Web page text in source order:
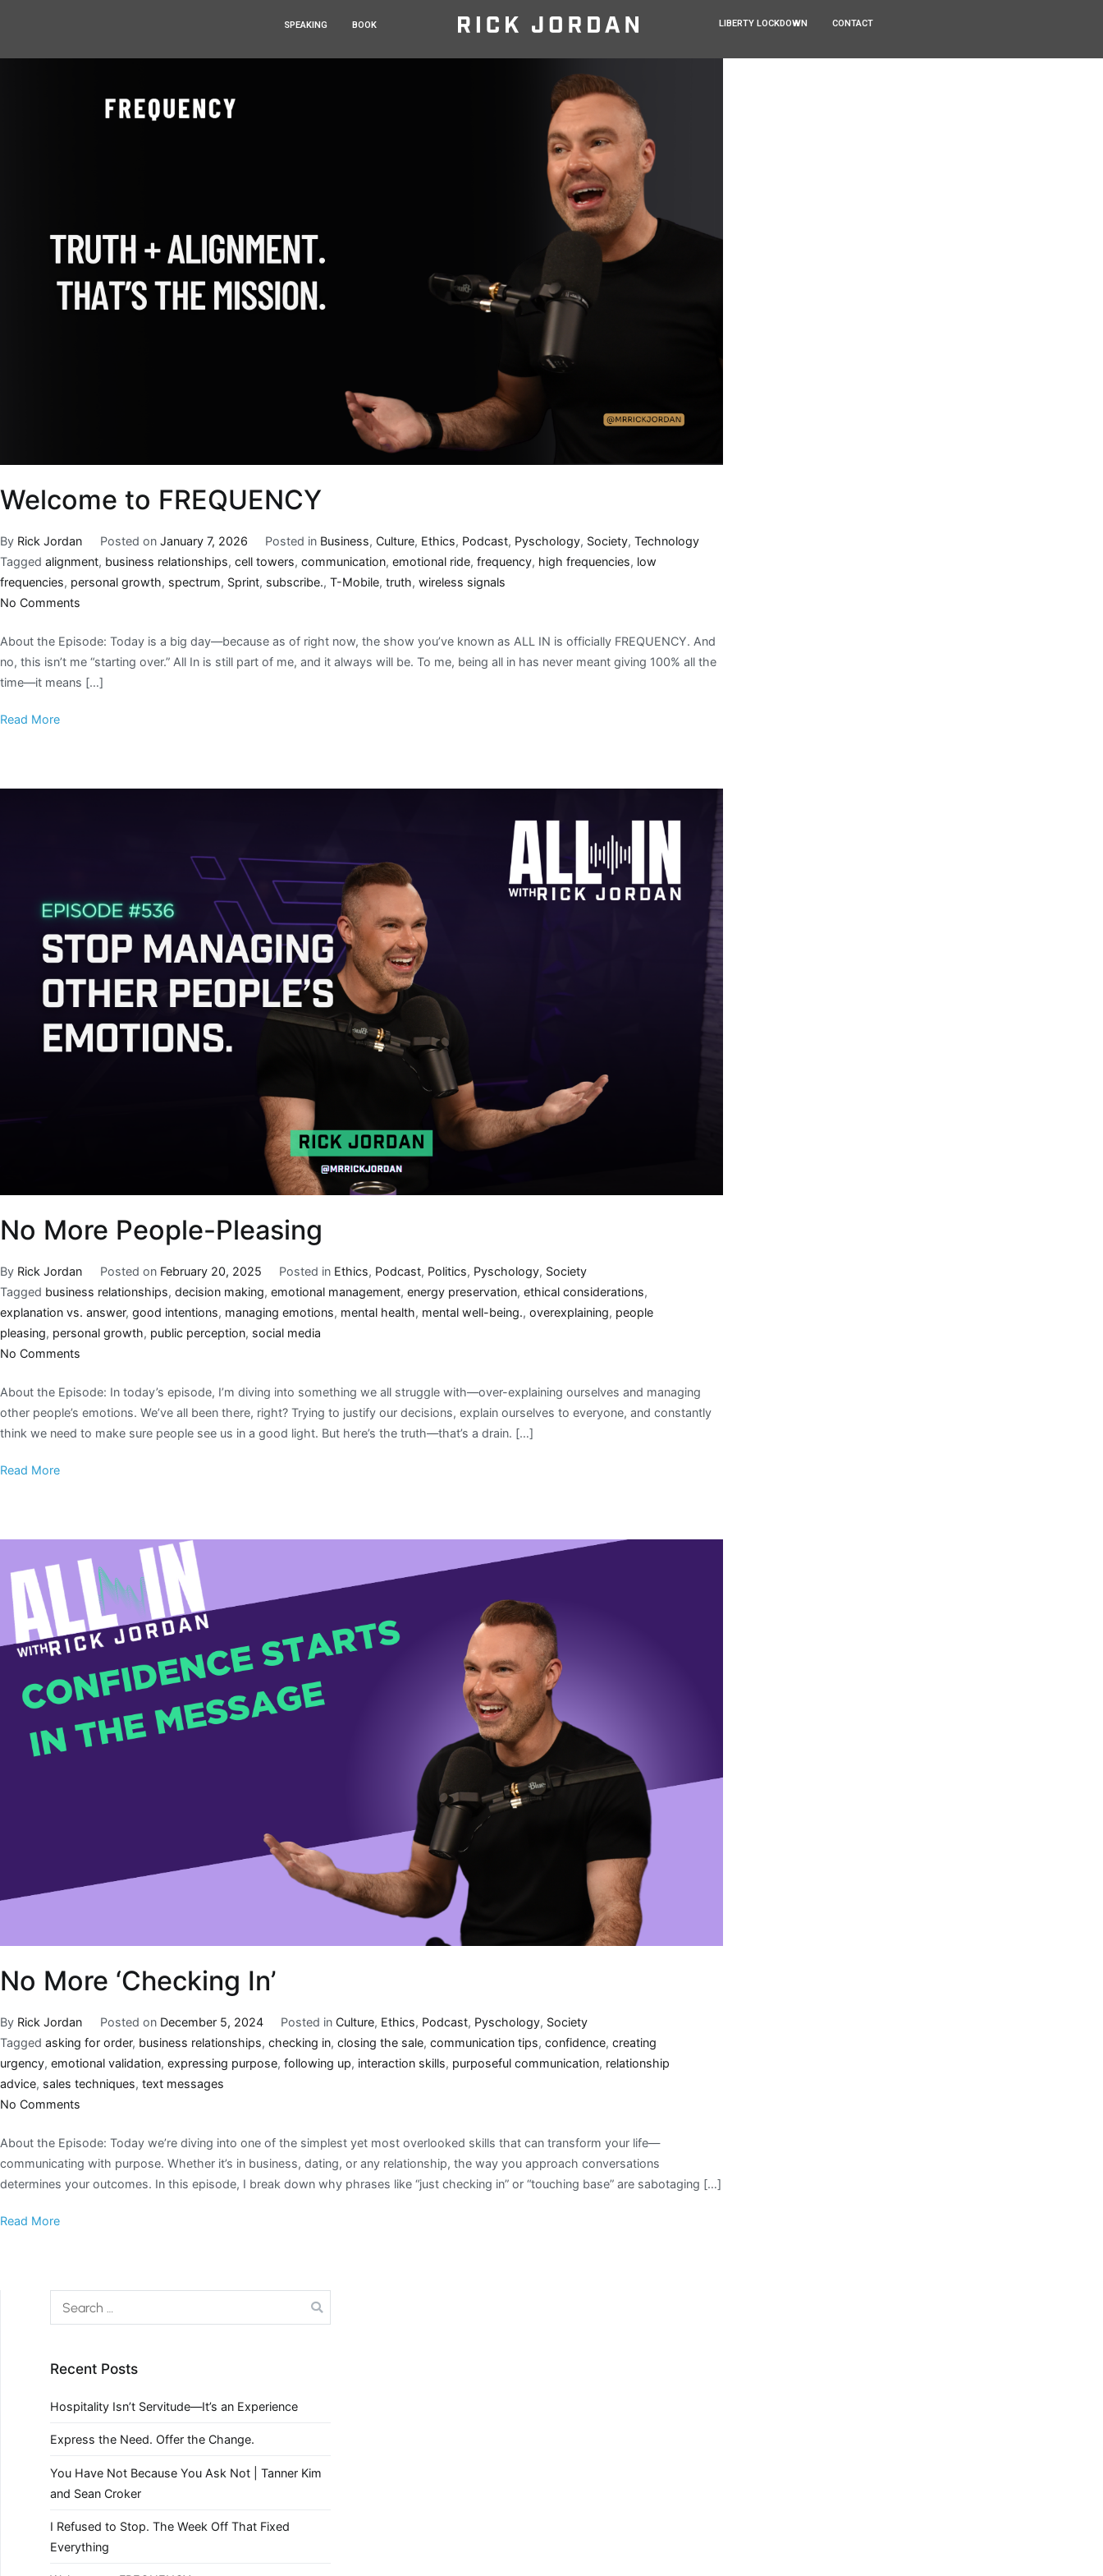
SPEAKING BOOK LIBERTY LOCKDOWN CONTACT
Welcome to FREQUENCY
By Rick Jordan Posted on January 7, 2026 Posted in Business,Culture, Ethics, Podcast, Pyschology, Society,Technology
Tagged alignment, business relationships, cell towers, communication, emotional ride, frequency, high frequencies, low
frequencies, personal growth, spectrum, Sprint, subscribe., T-Mobile, truth, wireless signals
No Comments
About the Episode: Today is a big day—because as of right now, the show you’ve known as ALL IN is officially FREQUENCY. And
no, this isn’t me “starting over.” All In is still part of me, and it always will be. To me, being all in has never meant giving 100% all the
time—it means […]
Read More
No More People-Pleasing
By Rick Jordan Posted on February 20, 2025 Posted in Ethics, Podcast, Politics, Pyschology, Society
Tagged business relationships, decision making, emotional management, energy preservation, ethical considerations,
explanation vs. answer, good intentions, managing emotions, mental health, mental well-being., overexplaining, people
pleasing, personal growth, public perception, social media
No Comments
About the Episode: In today’s episode, I’m diving into something we all struggle with—over-explaining ourselves and managing
other people’s emotions. We’ve all been there, right? Trying to justify our decisions, explain ourselves to everyone, and constantly
think we need to make sure people see us in a good light. But here’s the truth—that’s a drain. […]
Read More
No More ‘Checking In’
By Rick Jordan Posted on December 5, 2024 Posted inCulture, Ethics, Podcast, Pyschology, Society
Tagged asking for order, business relationships, checking in, closing the sale, communication tips, confidence, creating
urgency, emotional validation, expressing purpose, following up, interaction skills, purposeful communication, relationship
advice, sales techniques, text messages
No Comments
About the Episode: Today we’re diving into one of the simplest yet most overlooked skills that can transform your life—
communicating with purpose. Whether it’s in business, dating, or any relationship, the way you approach conversations
determines your outcomes. In this episode, I break down why phrases like “just checking in” or “touching base” are sabotaging […]
Read More
Recent Posts
Hospitality Isn’t Servitude—It’s an Experience
Express the Need. Offer the Change.
You Have Not Because You Ask Not | Tanner Kim
and Sean Croker
I Refused to Stop. The Week Off That Fixed
Everything